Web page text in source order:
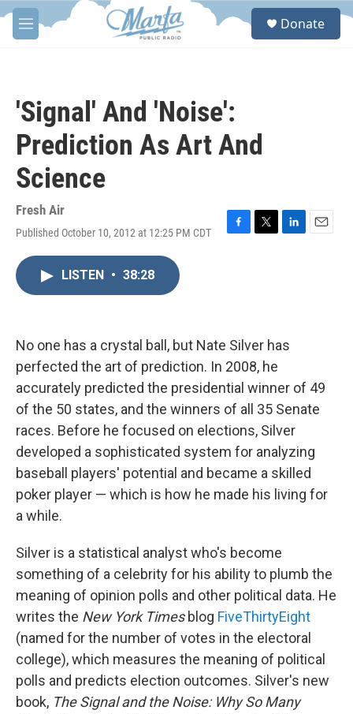
Skip to main content
M
e
S
Donate
'Signal' And 'Noise':
Prediction As Art And
Science
Fresh Air
Published October 10, 2012 at 12:25 PM CDT
F
k
T
L
n
E
LISTEN • 38:28
No one has a crystal ball, but Nate Silver has
perfected the art of prediction. In 2008, he
accurately predicted the presidential winner of 49
of the 50 states, and the winners of all 35 Senate
races. Before he focused on elections, Silver
developed a sophisticated system for analyzing
baseball players' potential and became a skilled
poker player — which is how he made his living for
a while.
Silver is a statistical analyst who's become
something of a celebrity for his ability to plumb the
meaning of opinion polls and other political data. He
writes the New York Timesblog FiveThirtyEight
(named for the number of votes in the electoral
college), which measures the meaning of political
polls and predicts election outcomes. Silver's new
book, The Signal and the Noise: Why So Many